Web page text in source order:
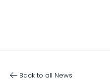
Back to all News